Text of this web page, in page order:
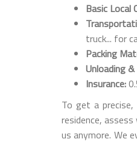
Basic Local
truck... for
Packing
Unloading &
Insurance:
To get a
residence,
us anymore. We